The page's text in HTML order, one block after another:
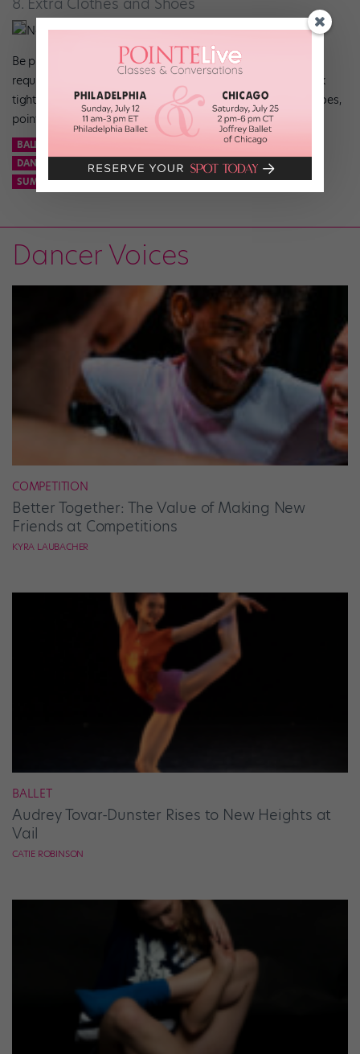
Nathan Sayers
Be prepared for those unexpected schedule switches that
require quick changing. Always have pairs of black and pink
tights, an extra leo, character shoes, sneakers, flat ballet shoes,
pointe shoes, and socks in your bag, just in case.
BALLET
DANCE BAG
DANCE SPIRIT
DANCER EMERGENCY ESSENTIALS
SUMMER INTENSIVE
Dancer Voices
COMPETITION
Better Together: The Value of Making New
Friends at Competitions
KYRA LAUBACHER
BALLET
Audrey Tovar-Dunster Rises to New Heights at
Vail
CATIE ROBINSON